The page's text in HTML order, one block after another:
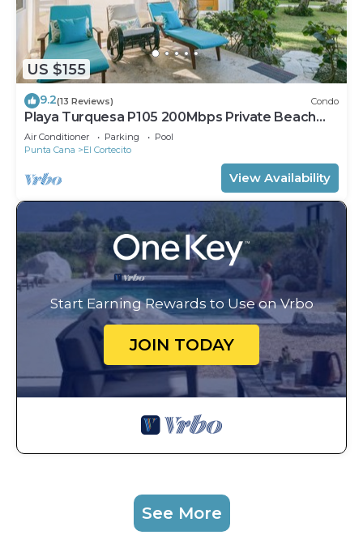
US $155
9.2(13 Reviews) Condo
Playa Turquesa P105 200Mbps Private Beach
Access BBQ Pools
Air Conditioner Parking
Pool
Punta Cana
El Cortecito
View Availability
Start Earning Rewards to Use on Vrbo
JOIN TODAY
See More